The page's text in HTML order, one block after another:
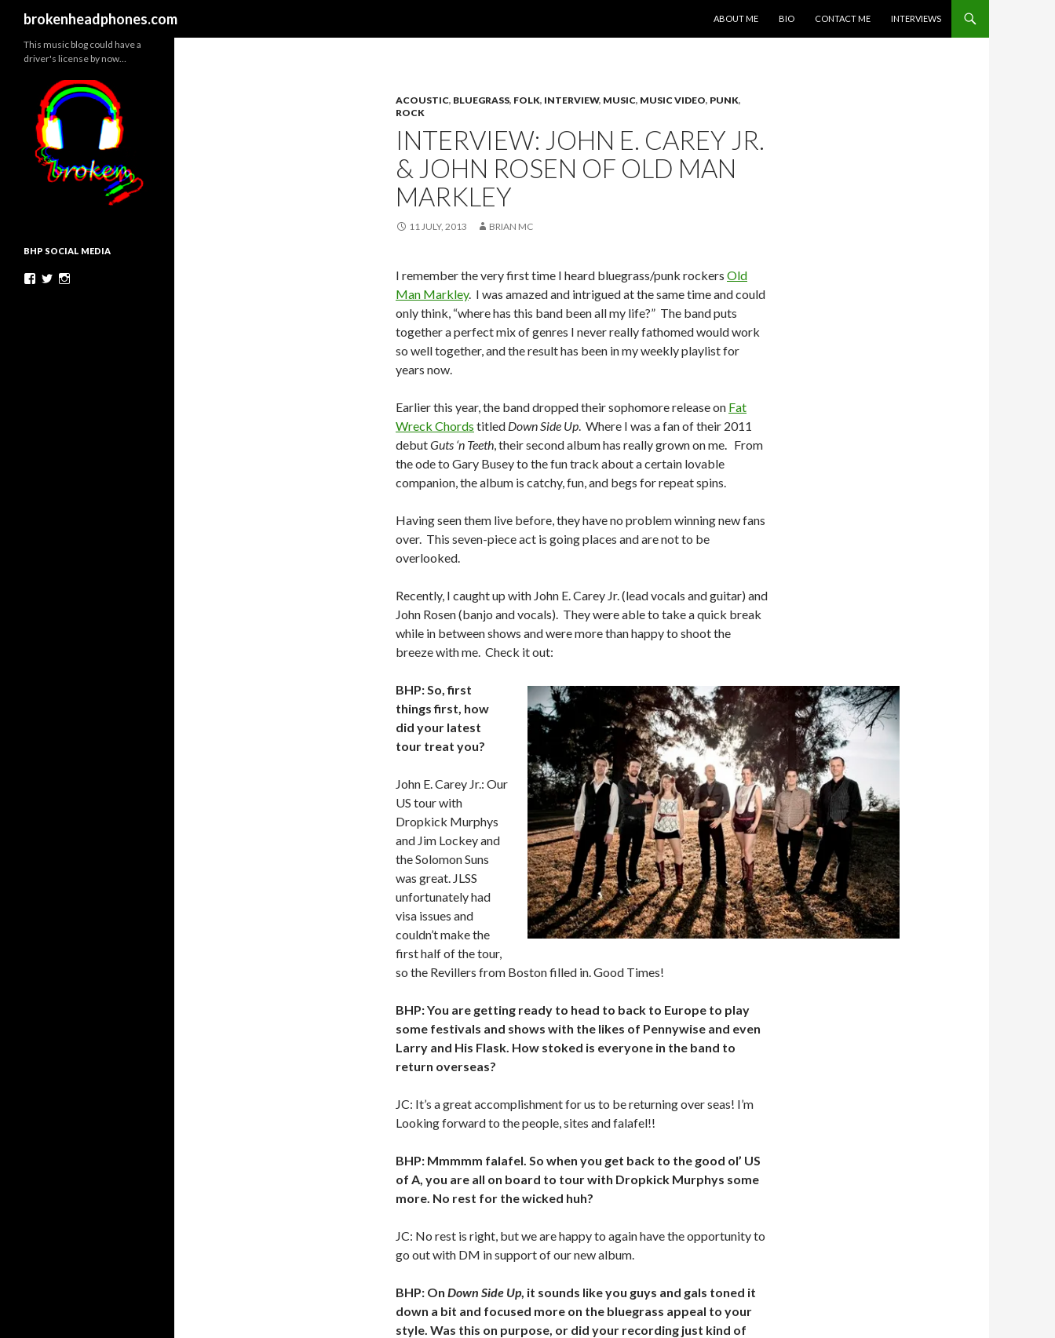
brokenheadphones.com
ABOUT ME
BIO CONTACT ME INTERVIEWS
ACOUSTIC, BLUEGRASS, FOLK, INTERVIEW, MUSIC, MUSIC VIDEO, PUNK,
ROCK
INTERVIEW: JOHN E. CAREY JR.
& JOHN ROSEN OF OLD MAN
MARKLEY
11 JULY, 2013 BRIAN MC
I remember the very first time I heard bluegrass/punk rockers Old
Man Markley. I was amazed and intrigued at the same time and could
only think, “where has this band been all my life?” The band puts
together a perfect mix of genres I never really fathomed would work
so well together, and the result has been in my weekly playlist for
years now.
Earlier this year, the band dropped their sophomore release on Fat
Wreck Chords titled Down Side Up. Where I was a fan of their 2011
debutGuts ‘n Teeth, their second album has really grown on me. From
the ode to Gary Busey to the fun track about a certain lovable
companion, the album is catchy, fun, and begs for repeat spins.
Having seen them live before, they have no problem winning new fans
over. This seven-piece act is going places and are not to be
overlooked.
Recently, I caught up with John E. Carey Jr. (lead vocals and guitar) and
John Rosen (banjo and vocals). They were able to take a quick break
while in between shows and were more than happy to shoot the
breeze with me. Check it out:
BHP: So, first
things first, how
did your latest
tour treat you?
John E. Carey Jr.: Our
US tour with
Dropkick Murphys
and Jim Lockey and
the Solomon Suns
was great. JLSS
unfortunately had
visa issues and
couldn’t make the
first half of the tour,
so the Revillers from Boston filled in. Good Times!
BHP: You are getting ready to head to back to Europe to play
some festivals and shows with the likes of Pennywise and even
Larry and His Flask. How stoked is everyone in the band to
return overseas?
JC: It’s a great accomplishment for us to be returning over seas! I’m
Looking forward to the people, sites and falafel!!
BHP: Mmmmm falafel. So when you get back to the good ol’ US
of A, you are all on board to tour with Dropkick Murphys some
more. No rest for the wicked huh?
JC: No rest is right, but we are happy to again have the opportunity to
go out with DM in support of our new album.
BHP: On Down Side Up, it sounds like you guys and gals toned it
down a bit and focused more on the bluegrass appeal to your
style. Was this on purpose, or did your recording just kind of
This music blog could have a
driver's license by now…
BHP SOCIAL MEDIA
Facebook
Twitter